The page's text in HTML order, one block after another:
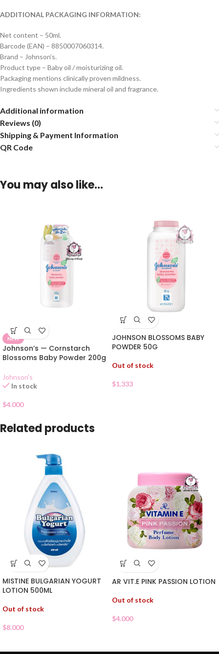
ADDITIONAL PACKAGING INFORMATION:
Net content – 50ml.
Barcode (EAN) – 8850007060314.
Brand – Johnson’s.
Product type – Baby oil / moisturizing oil.
Packaging mentions clinically proven mildness.
Ingredients shown include mineral oil and fragrance.
Additional information
Reviews (0)
Shipping & Payment Information
QR Code
You may also like…
NEW
Johnson’s — Cornstarch
Blossoms Baby Powder 200g
Johnson's
In stock
$4.000
JOHNSON BLOSSOMS BABY
POWDER 50G
Out of stock
$1.333
Related products
MISTINE BULGARIAN YOGURT
LOTION 500ML
Out of stock
$8.000
AR VIT.E PINK PASSION LOTION
Out of stock
$4.000